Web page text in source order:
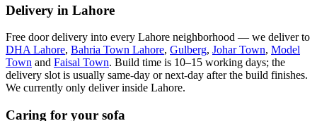
Delivery in Lahore
Free door delivery into every Lahore neighborhood — we deliver to
DHA Lahore, Bahria Town Lahore, Gulberg, Johar Town, Model
Town and Faisal Town. Build time is 10–15 working days; the
delivery slot is usually same-day or next-day after the build finishes.
We currently only deliver inside Lahore.
Caring for your sofa